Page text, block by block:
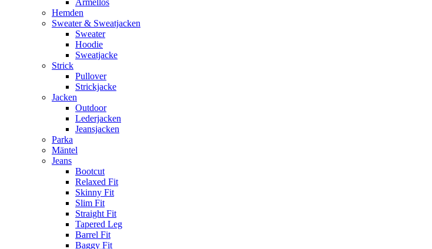
Ärmellos
Hemden
Sweater & Sweatjacken
Sweater
Hoodie
Sweatjacke
Strick
Pullover
Strickjacke
Jacken
Outdoor
Lederjacken
Jeansjacken
Parka
Mäntel
Jeans
Bootcut
Relaxed Fit
Skinny Fit
Slim Fit
Straight Fit
Tapered Leg
Barrel Fit
Baggy Fit